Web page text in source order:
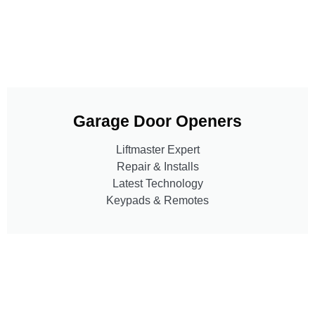
Garage Door Openers
Liftmaster Expert
Repair & Installs
Latest Technology
Keypads & Remotes